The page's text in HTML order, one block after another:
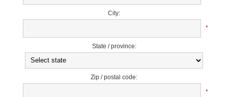
City:
*
State / province:
Zip / postal code:
*